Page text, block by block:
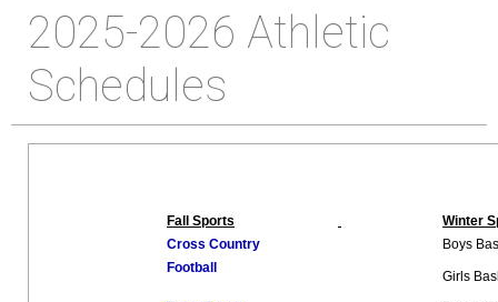
2025-2026 Athletic
Schedules
Fall Sports
Winter
Cross Country
Boys
Football
Girls